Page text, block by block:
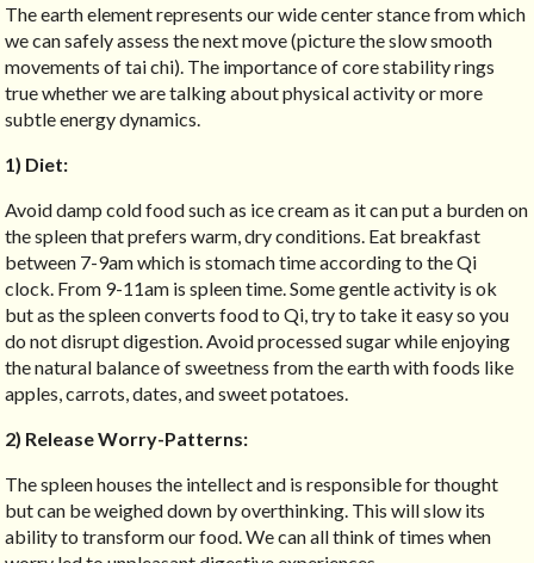
The earth element represents our wide center stance from which
we can safely assess the next move (picture the slow smooth
movements of tai chi). The importance of core stability rings
true whether we are talking about physical activity or more
subtle energy dynamics.
1) Diet:
Avoid damp cold food such as ice cream as it can put a burden on
the spleen that prefers warm, dry conditions. Eat breakfast
between 7-9am which is stomach time according to the Qi
clock. From 9-11am is spleen time. Some gentle activity is ok
but as the spleen converts food to Qi, try to take it easy so you
do not disrupt digestion. Avoid processed sugar while enjoying
the natural balance of sweetness from the earth with foods like
apples, carrots, dates, and sweet potatoes.
2) Release Worry-Patterns:
The spleen houses the intellect and is responsible for thought
but can be weighed down by overthinking. This will slow its
ability to transform our food. We can all think of times when